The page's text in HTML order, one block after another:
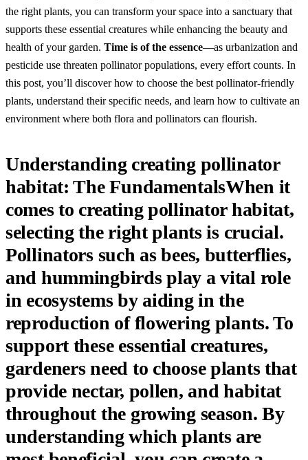
the right plants, you can transform your space into a sanctuary that
supports these essential creatures while enhancing the beauty and
health of your garden. Time is of the essence—as urbanization and
pesticide use threaten pollinator populations, every effort counts. In
this post, you’ll discover how to choose the best pollinator-friendly
plants, understand their specific needs, and learn how to cultivate an
environment where both flora and pollinators can flourish.
Understanding creating pollinator
habitat: The FundamentalsWhen it
comes to creating pollinator habitat,
selecting the right plants is crucial.
Pollinators such as bees, butterflies,
and hummingbirds play a vital role
in ecosystems by aiding in the
reproduction of flowering plants. To
support these essential creatures,
gardeners need to choose plants that
provide nectar, pollen, and habitat
throughout the growing season. By
understanding which plants are